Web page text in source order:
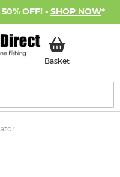
OFF! - SHOP NOW*
BasketMy Basket